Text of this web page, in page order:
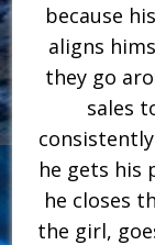
because
aligns
they go
sales
he gets his
he closes
the girl,